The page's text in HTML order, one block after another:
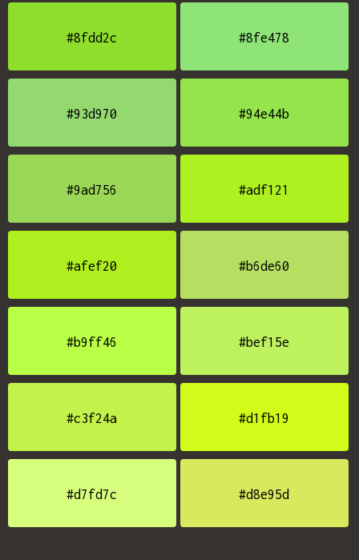
#8fdd2c #8fe478
#93d970 #94e44b
#9ad756 #adf121
#afef20 #b6de60
#b9ff46 #bef15e
#c3f24a #d1fb19
#d7fd7c #d8e95d